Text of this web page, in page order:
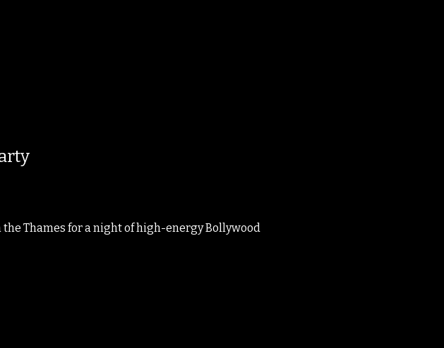
the Thames for a night of high-energy Bollywood